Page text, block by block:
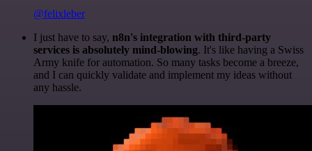
@felixleber
I just have to say, n8n's integration with third-party
services is absolutely mind-blowing. It's like having a Swiss
Army knife for automation. So many tasks become a breeze,
and I can quickly validate and implement my ideas without
any hassle.